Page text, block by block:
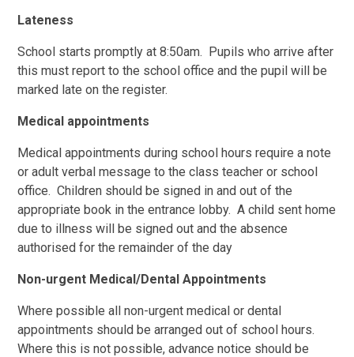
Lateness
School starts promptly at 8:50am. Pupils who arrive after
this must report to the school office and the pupil will be
marked late on the register.
Medical appointments
Medical appointments during school hours require a note
or adult verbal message to the class teacher or school
office. Children should be signed in and out of the
appropriate book in the entrance lobby. A child sent home
due to illness will be signed out and the absence
authorised for the remainder of the day
Non-urgent Medical/Dental Appointments
Where possible all non-urgent medical or dental
appointments should be arranged out of school hours.
Where this is not possible, advance notice should be